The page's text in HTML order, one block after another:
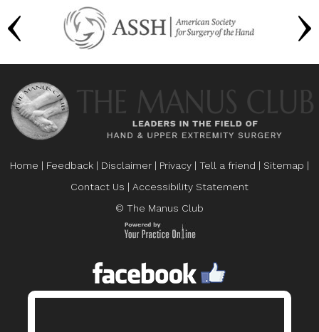
Home | Feedback | Disclaimer | Privacy | Tell a friend | Sitemap |
Contact Us | Accessibility Statement
© The Manus Club